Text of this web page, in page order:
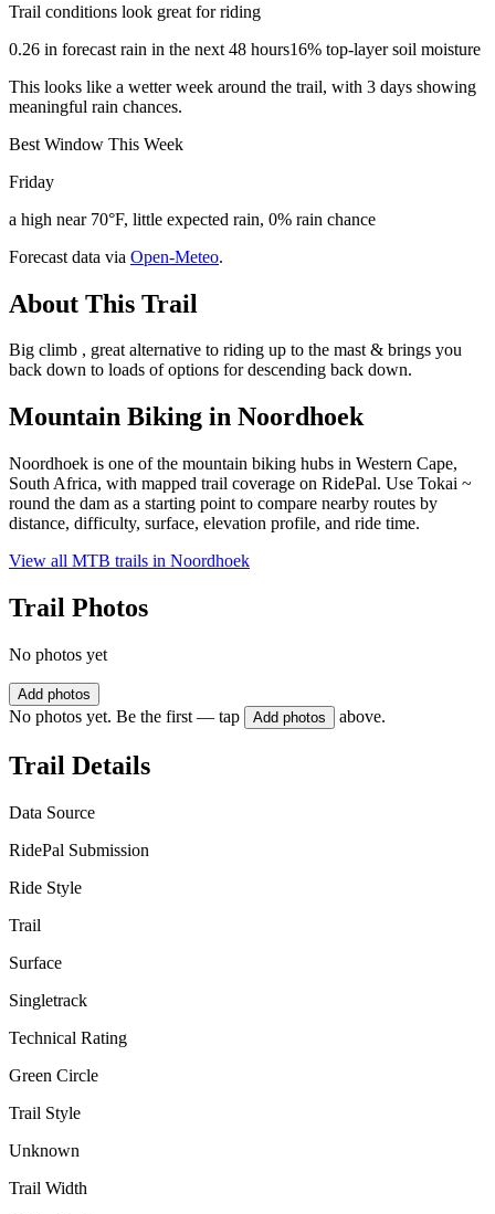
Trail conditions look great for riding
0.26 in forecast rain in the next 48 hours16% top-layer soil moisture
This looks like a wetter week around the trail, with 3 days showing
meaningful rain chances.
Best Window This Week
Friday
a high near 70°F, little expected rain, 0% rain chance
Forecast data via Open-Meteo.
About This Trail
Big climb , great alternative to riding up to the mast & brings you
back down to loads of options for descending back down.
Mountain Biking in Noordhoek
Noordhoek is one of the mountain biking hubs in Western Cape,
South Africa, with mapped trail coverage on RidePal. Use Tokai ~
round the dam as a starting point to compare nearby routes by
distance, difficulty, surface, elevation profile, and ride time.
View all MTB trails in Noordhoek
Trail Photos
No photos yet
Add photos
No photos yet. Be the first — tap Add photos above.
Trail Details
Data Source
RidePal Submission
Ride Style
Trail
Surface
Singletrack
Technical Rating
Green Circle
Trail Style
Unknown
Trail Width